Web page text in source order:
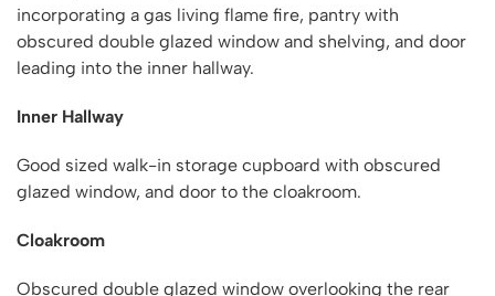
incorporating a gas living flame fire, pantry with
obscured double glazed window and shelving, and door
leading into the inner hallway.
Inner Hallway
Good sized walk-in storage cupboard with obscured
glazed window, and door to the cloakroom.
Cloakroom
Obscured double glazed window overlooking the rear